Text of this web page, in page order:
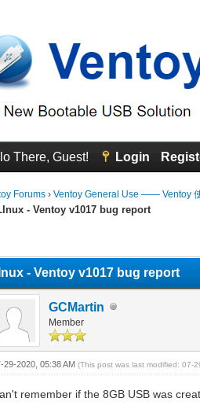
There, Guest! Login
Forums ›Ventoy General Use —— Ventoy
- Ventoy v1017 bug report
- Ventoy v1017 bug report
GCMartin
Member
29-2020, 05:38 AM(This post was last modified: 07-
remember if the 8GB USB was